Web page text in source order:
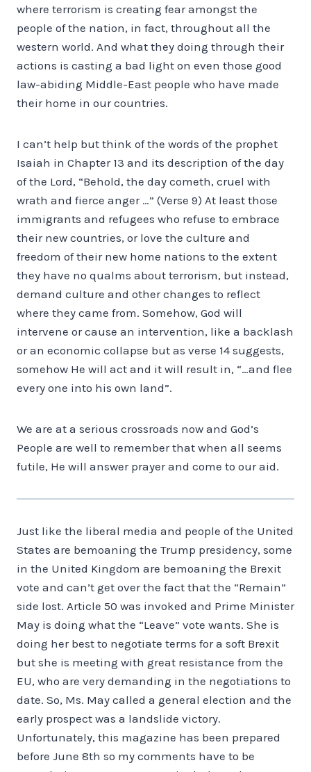
where terrorism is creating fear amongst the
people of the nation, in fact, throughout all the
western world. And what they doing through their
actions is casting a bad light on even those good
law-abiding Middle-East people who have made
their home in our countries.
I can’t help but think of the words of the prophet
Isaiah in Chapter 13 and its description of the day
of the Lord, “Behold, the day cometh, cruel with
wrath and fierce anger …” (Verse 9) At least those
immigrants and refugees who refuse to embrace
their new countries, or love the culture and
freedom of their new home nations to the extent
they have no qualms about terrorism, but instead,
demand culture and other changes to reflect
where they came from. Somehow, God will
intervene or cause an intervention, like a backlash
or an economic collapse but as verse 14 suggests,
somehow He will act and it will result in, “…and flee
every one into his own land”.
We are at a serious crossroads now and God’s
People are well to remember that when all seems
futile, He will answer prayer and come to our aid.
Just like the liberal media and people of the United
States are bemoaning the Trump presidency, some
in the United Kingdom are bemoaning the Brexit
vote and can’t get over the fact that the “Remain”
side lost. Article 50 was invoked and Prime Minister
May is doing what the “Leave” vote wants. She is
doing her best to negotiate terms for a soft Brexit
but she is meeting with great resistance from the
EU, who are very demanding in the negotiations to
date. So, Ms. May called a general election and the
early prospect was a landslide victory.
Unfortunately, this magazine has been prepared
before June 8th so my comments have to be